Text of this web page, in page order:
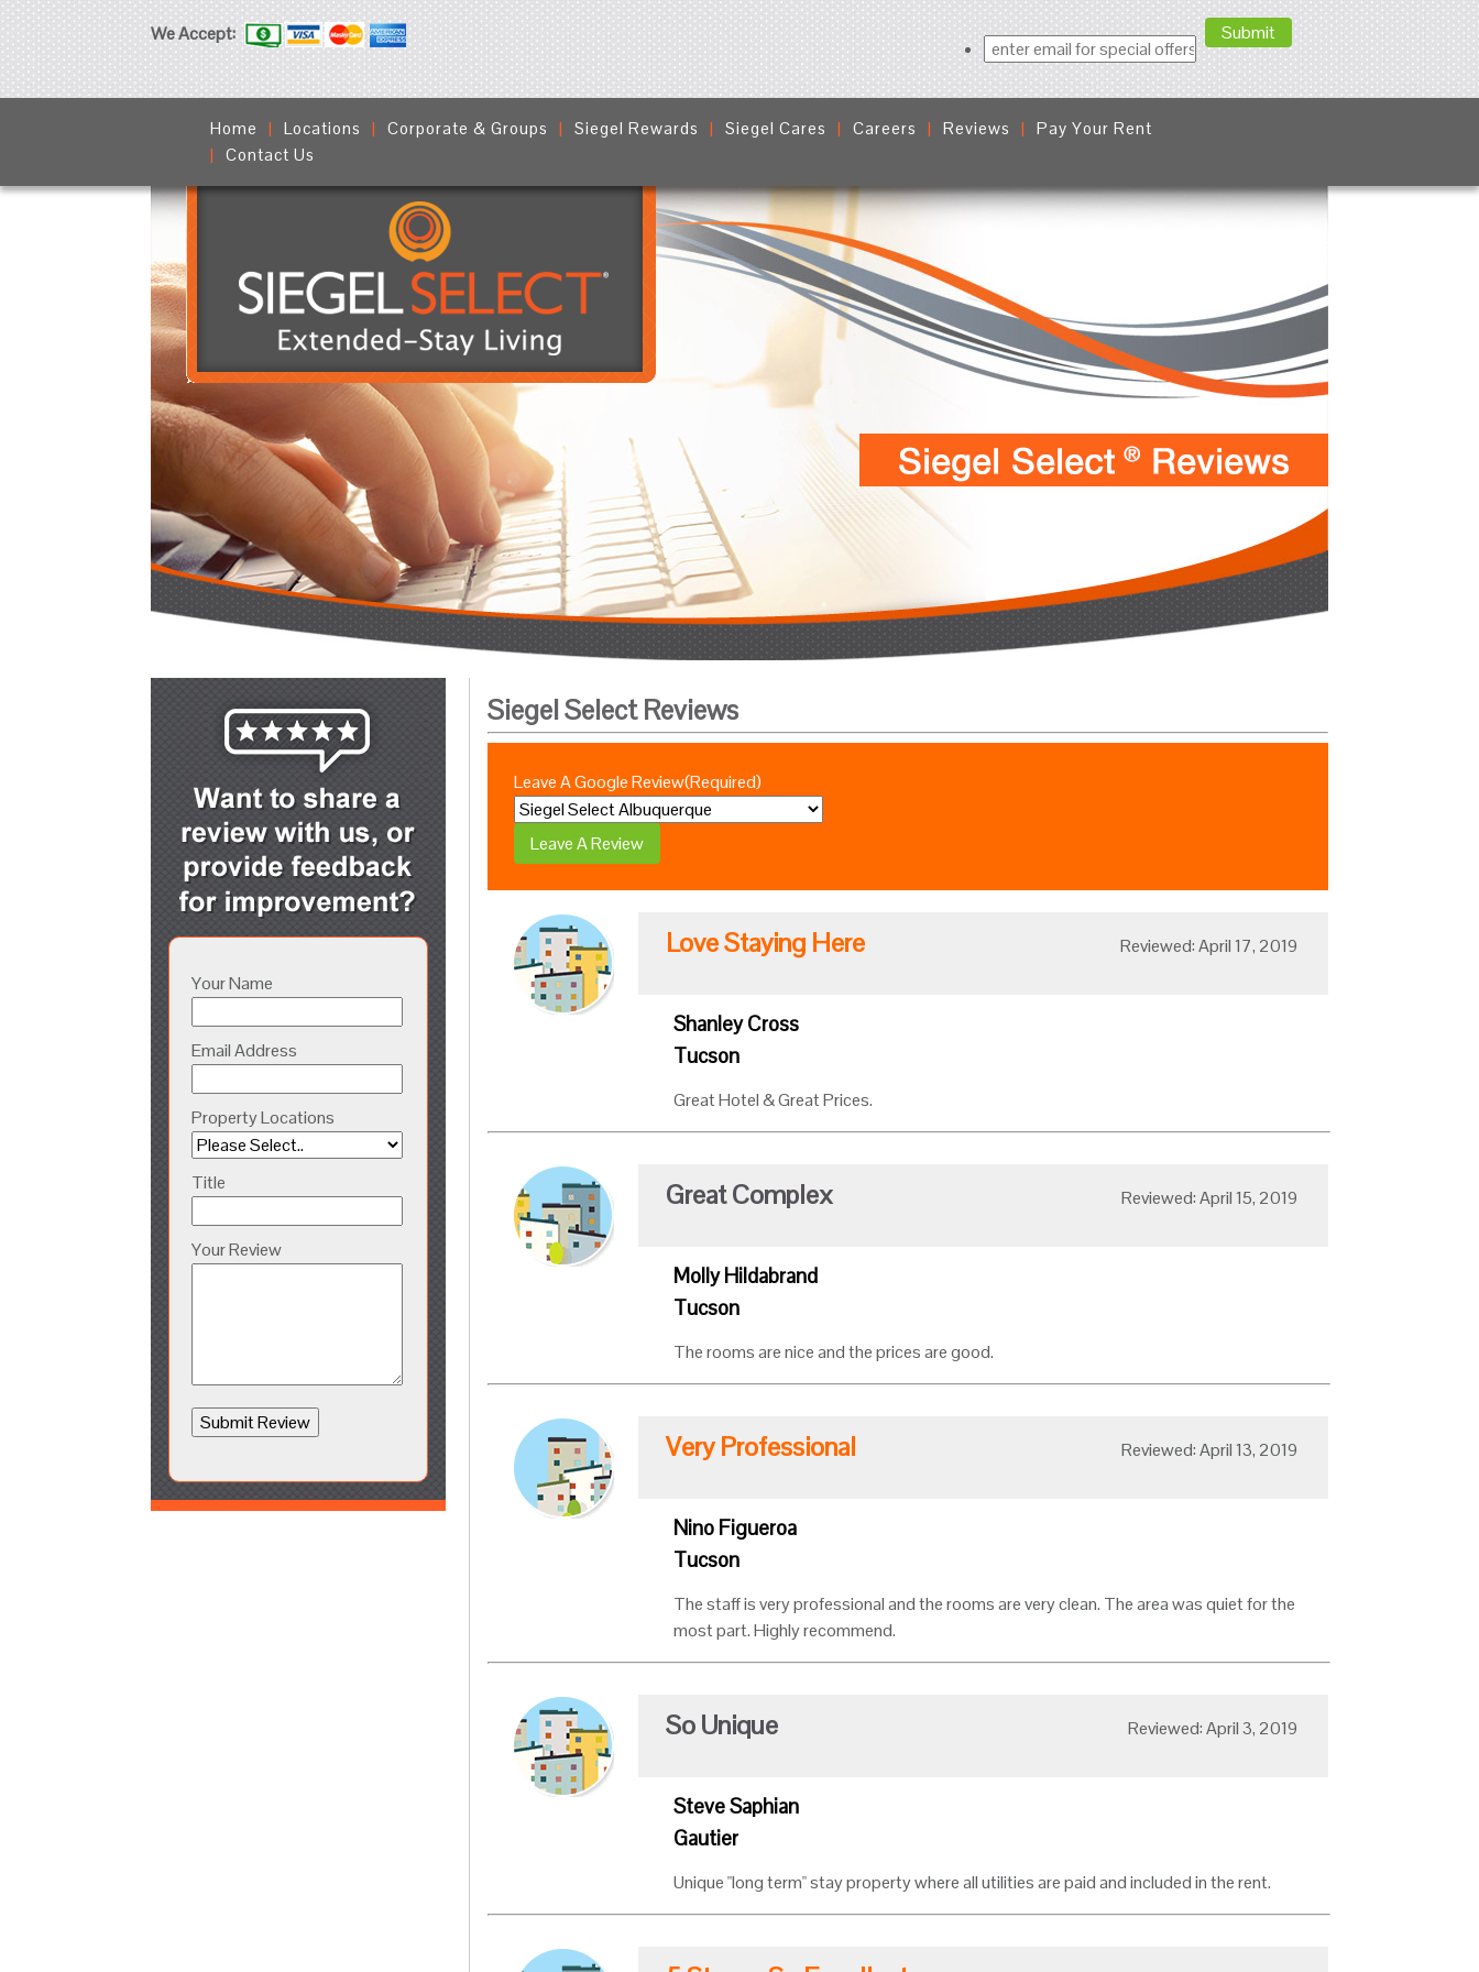
We Accept:
Home Locations Corporate & Groups Siegel Rewards Siegel Cares Careers Reviews
Pay Your Rent
Contact Us
Siegel Select Reviews
Leave A Google Review(Required)
Love Staying Here Reviewed: April 17, 2019
Shanley Cross
Tucson
Great Hotel & Great Prices.
Great Complex Reviewed: April 15, 2019
Molly Hildabrand
Tucson
The rooms are nice and the prices are good.
Very Professional Reviewed: April 13, 2019
Nino Figueroa
Tucson
The staff is very professional and the rooms are very clean. The area was quiet for the
most part. Highly recommend.
So Unique Reviewed: April 3, 2019
Steve Saphian
Gautier
Unique "long term" stay property where all utilities are paid and included in the rent.
Your Name
Email Address
Property Locations
Title
Your Review